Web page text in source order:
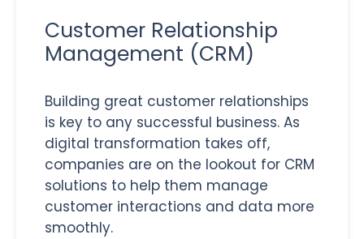
Customer Relationship
Management (CRM)
Building great customer relationships
is key to any successful business. As
digital transformation takes off,
companies are on the lookout for CRM
solutions to help them manage
customer interactions and data more
smoothly.